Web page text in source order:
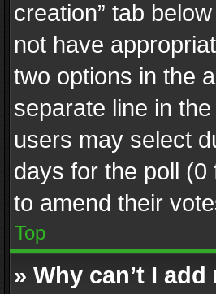
creation” tab
not have
two options in the
separate line in
users may select
days for the poll
to amend their
Top
» Why can’t I